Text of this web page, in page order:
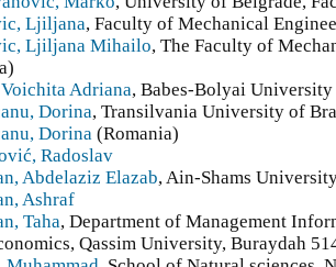
Ljiljana, Faculty of Mechanical
Ljiljana Mihailo, The Faculty of
Adriana, Babes-Bolyai
Dorina, Transilvania University of
Dorina (Romania)
Radoslav
Abdelaziz Elazab, Ain-Shams
Ashraf
Taha, Department of Management
Qassim University, Buraydah